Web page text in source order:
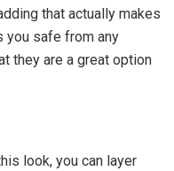
that actually makes
you safe from any
they are a great option
look, you can layer